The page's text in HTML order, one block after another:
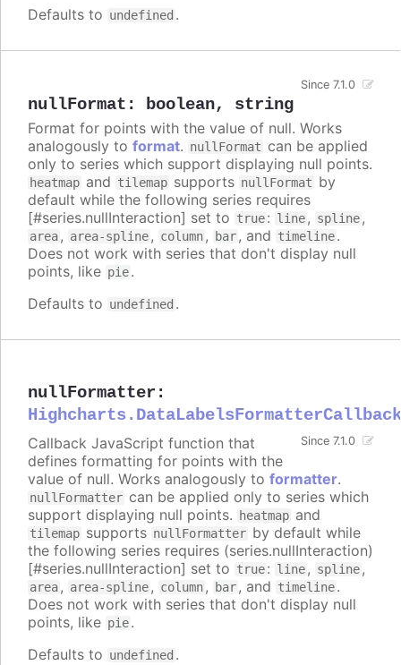
Defaults to undefined .
nullFormat : boolean, string
Since 7.1.0
Format for points with the value of null. Works
analogously to format. nullFormat can be applied
only to series which support displaying null points.
heatmap and tilemap supports nullFormat by
default while the following series requires
[#series.nullInteraction] set to true: line, spline,
area, area-spline, column, bar, and timeline.
Does not work with series that don't display null
points, like pie.
Defaults to undefined .
nullFormatter :
Since 7.1.0
Callback JavaScript function that
defines formatting for points with the
value of null. Works analogously to formatter.
nullFormatter can be applied only to series which
support displaying null points.
heatmap and
tilemap supports nullFormatter by default while
the following series requires (series.nullInteraction)
[#series.nullInteraction] set to true: line, spline,
area, area-spline, column, bar, and timeline.
Does not work with series that don't display null
points, like pie.
Defaults to undefined .